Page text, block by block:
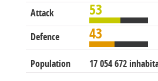
Attack 53
Defence 43
Population 17 054 672